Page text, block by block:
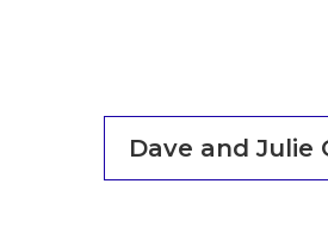
Dave and Julie